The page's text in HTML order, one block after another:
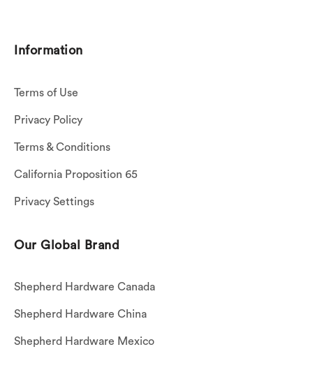
Information
Terms of Use
Privacy Policy
Terms & Conditions
California Proposition 65
Privacy Settings
Our Global Brand
Shepherd Hardware Canada
Shepherd Hardware China
Shepherd Hardware Mexico